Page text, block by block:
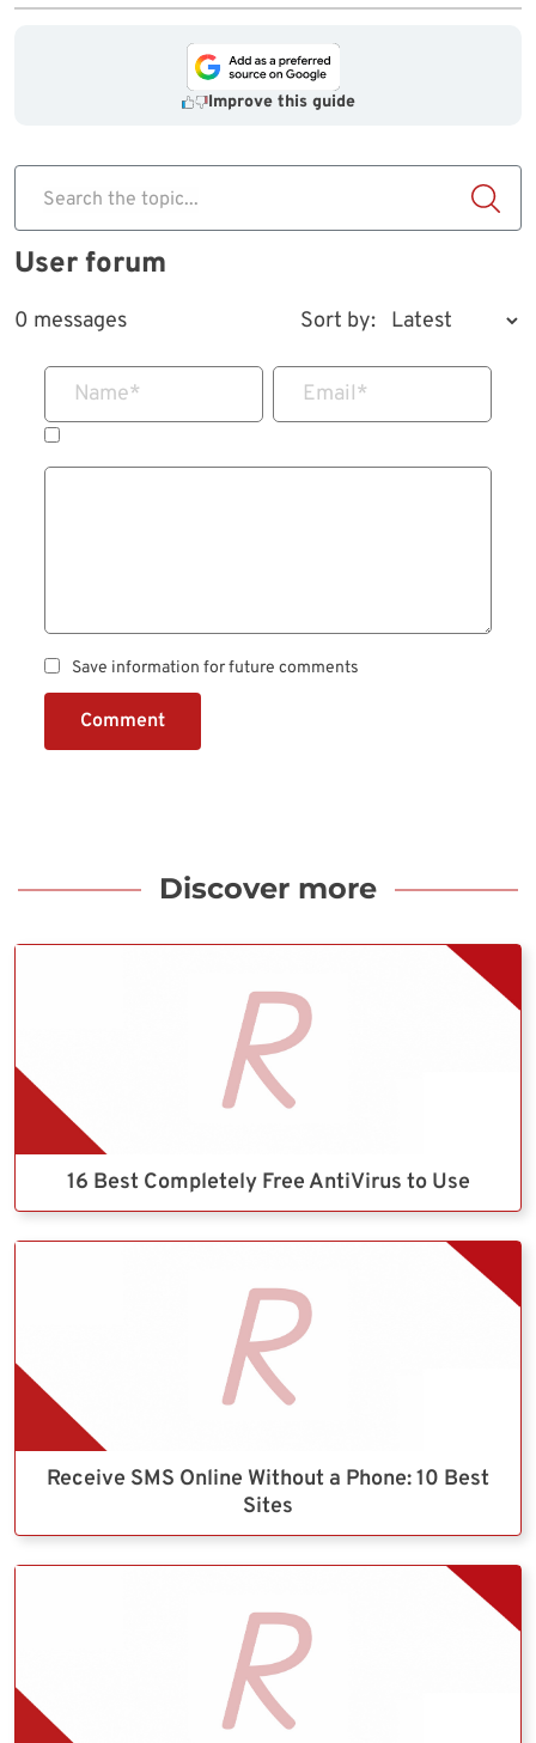
Improve this guide
Search the topic...
User forum
0 messages Sort by:
Name* Email*
Save information for future comments
Comment
Discover more
16 Best Completely Free AntiVirus to Use
Receive SMS Online Without a Phone: 10 Best
Sites